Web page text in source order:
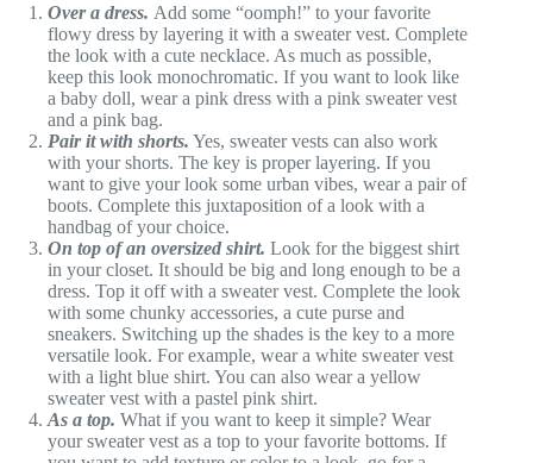
Over a dress. Add some “oomph!” to your favorite
flowy dress by layering it with a sweater vest. Complete
the look with a cute necklace. As much as possible,
keep this look monochromatic. If you want to look like
a baby doll, wear a pink dress with a pink sweater vest
and a pink bag.
Pair it with shorts. Yes, sweater vests can also work
with your shorts. The key is proper layering. If you
want to give your look some urban vibes, wear a pair of
boots. Complete this juxtaposition of a look with a
handbag of your choice.
On top of an oversized shirt. Look for the biggest shirt
in your closet. It should be big and long enough to be a
dress. Top it off with a sweater vest. Complete the look
with some chunky accessories, a cute purse and
sneakers. Switching up the shades is the key to a more
versatile look. For example, wear a white sweater vest
with a light blue shirt. You can also wear a yellow
sweater vest with a pastel pink shirt.
As a top. What if you want to keep it simple? Wear
your sweater vest as a top to your favorite bottoms. If